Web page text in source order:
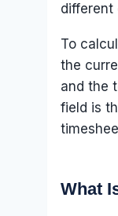
different
To
the
and the
field is
What